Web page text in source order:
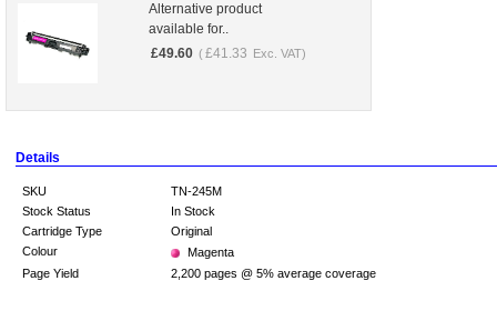
Alternative product
available for..
£49.60 ( £41.33 Exc. VAT)
Details
SKU
TN-245M
Stock Status
In Stock
Cartridge Type
Original
Colour
Magenta
Page Yield
2,200 pages @ 5% average coverage